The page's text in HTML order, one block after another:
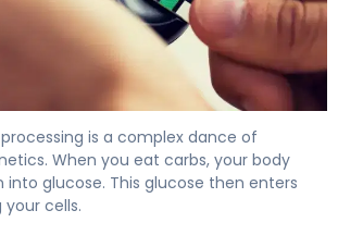
processing is a complex dance of
When you eat carbs, your body
into glucose. This glucose then enters
cells.